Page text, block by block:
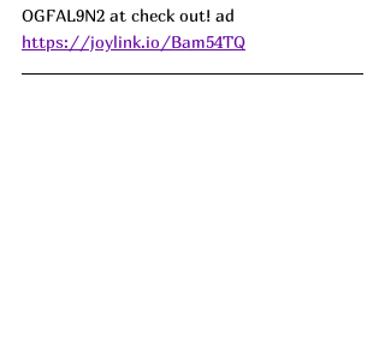
OGFAL9N2 at check out! ad
https://joylink.io/Bam54TQ